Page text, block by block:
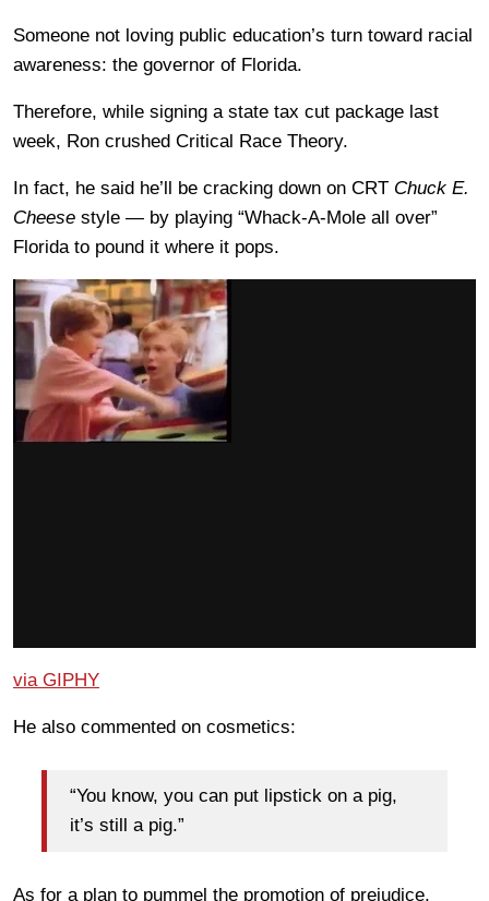
Someone not loving public education’s turn toward racial
awareness: the governor of Florida.
Therefore, while signing a state tax cut package last
week, Ron crushed Critical Race Theory.
In fact, he said he’ll be cracking down on CRT Chuck E.
Cheese style — by playing “Whack-A-Mole all over”
Florida to pound it where it pops.
via GIPHY
He also commented on cosmetics:
“You know, you can put lipstick on a pig,
it’s still a pig.”
As for a plan to pummel the promotion of prejudice,